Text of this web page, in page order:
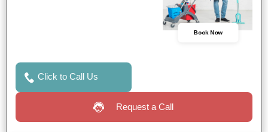
Book Now
Click to Call Us
Request a Call